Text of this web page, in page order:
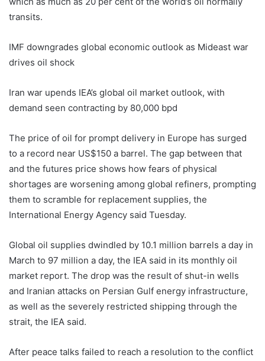
transits.
IMF downgrades global economic outlook as Mideast war
drives oil shock
Iran war upends IEA’s global oil market outlook, with
demand seen contracting by 80,000 bpd
The price of oil for prompt delivery in Europe has surged
to a record near US$150 a barrel. The gap between that
and the futures price shows how fears of physical
shortages are worsening among global refiners, prompting
them to scramble for replacement supplies, the
International Energy Agency said Tuesday.
Global oil supplies dwindled by 10.1 million barrels a day in
March to 97 million a day, the IEA said in its monthly oil
market report. The drop was the result of shut-in wells
and Iranian attacks on Persian Gulf energy infrastructure,
as well as the severely restricted shipping through the
strait, the IEA said.
After peace talks failed to reach a resolution to the conflict